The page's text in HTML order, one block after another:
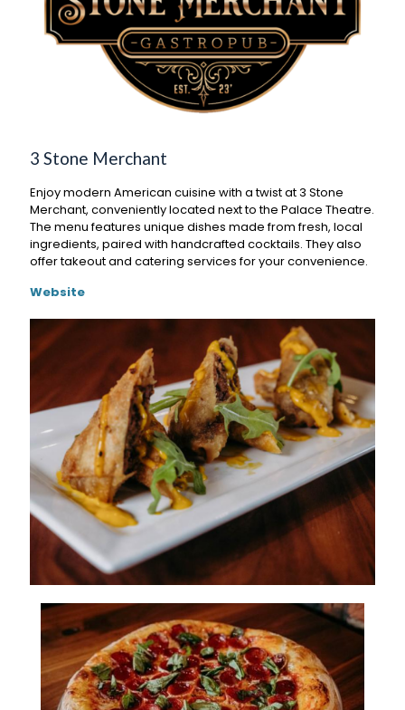
3 Stone Merchant
Enjoy modern American cuisine with a twist at 3 Stone
Merchant, conveniently located next to the Palace Theatre.
The menu features unique dishes made from fresh, local
ingredients, paired with handcrafted cocktails. They also
offer takeout and catering services for your convenience.
Website